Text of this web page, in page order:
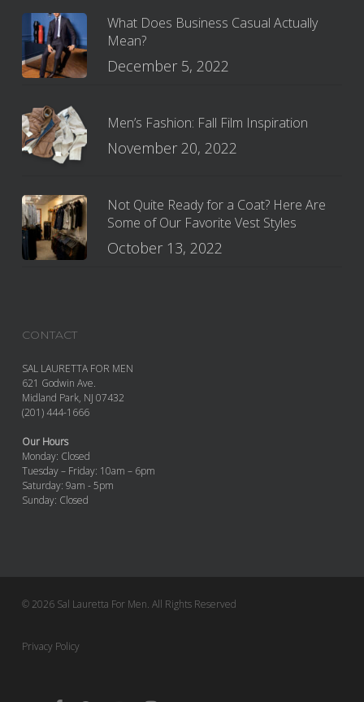
What Does Business Casual Actually
Mean?
December 5, 2022
Men’s Fashion: Fall Film Inspiration
November 20, 2022
Not Quite Ready for a Coat? Here Are
Some of Our Favorite Vest Styles
October 13, 2022
CONTACT
SAL LAURETTA FOR MEN
621 Godwin Ave.
Midland Park, NJ 07432
(201) 444-1666
Our Hours
Monday: Closed
Tuesday – Friday: 10am – 6pm
Saturday: 9am - 5pm
Sunday: Closed
© 2026 Sal Lauretta For Men. All Rights Reserved
Privacy Policy